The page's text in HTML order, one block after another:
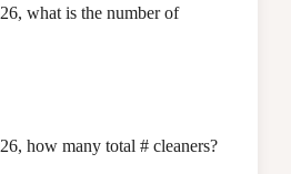
what is the number of
how many total # cleaners?